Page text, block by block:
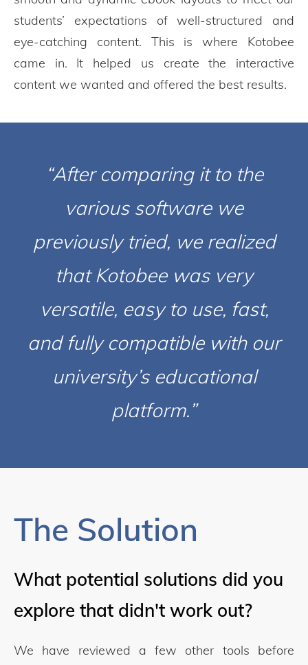
students’ expectations of well-structured and
eye-catching content. This is where Kotobee
came in. It helped us create the interactive
content we wanted and offered the best results.
“After comparing it to the
various software we
previously tried, we realized
that Kotobee was very
versatile, easy to use, fast,
and fully compatible with our
university’s educational
platform.”
The Solution
What potential solutions did you
explore that didn't work out?
We have reviewed a few other tools before